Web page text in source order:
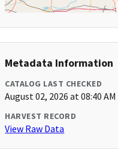
Metadata Information
CATALOG LAST CHECKED
August 02, 2026 at 08:40 AM
HARVEST RECORD
View Raw Data